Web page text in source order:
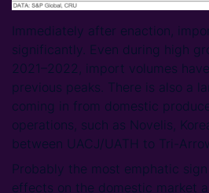
Immediately after enaction,
significantly. Even during high
2021–2022, import volumes
previous peaks. There is also a
coming in from domestic
operations, such as Novelis,
between UACJ/UATH to Tri-
Probably the most emphatic
effects on the domestic market